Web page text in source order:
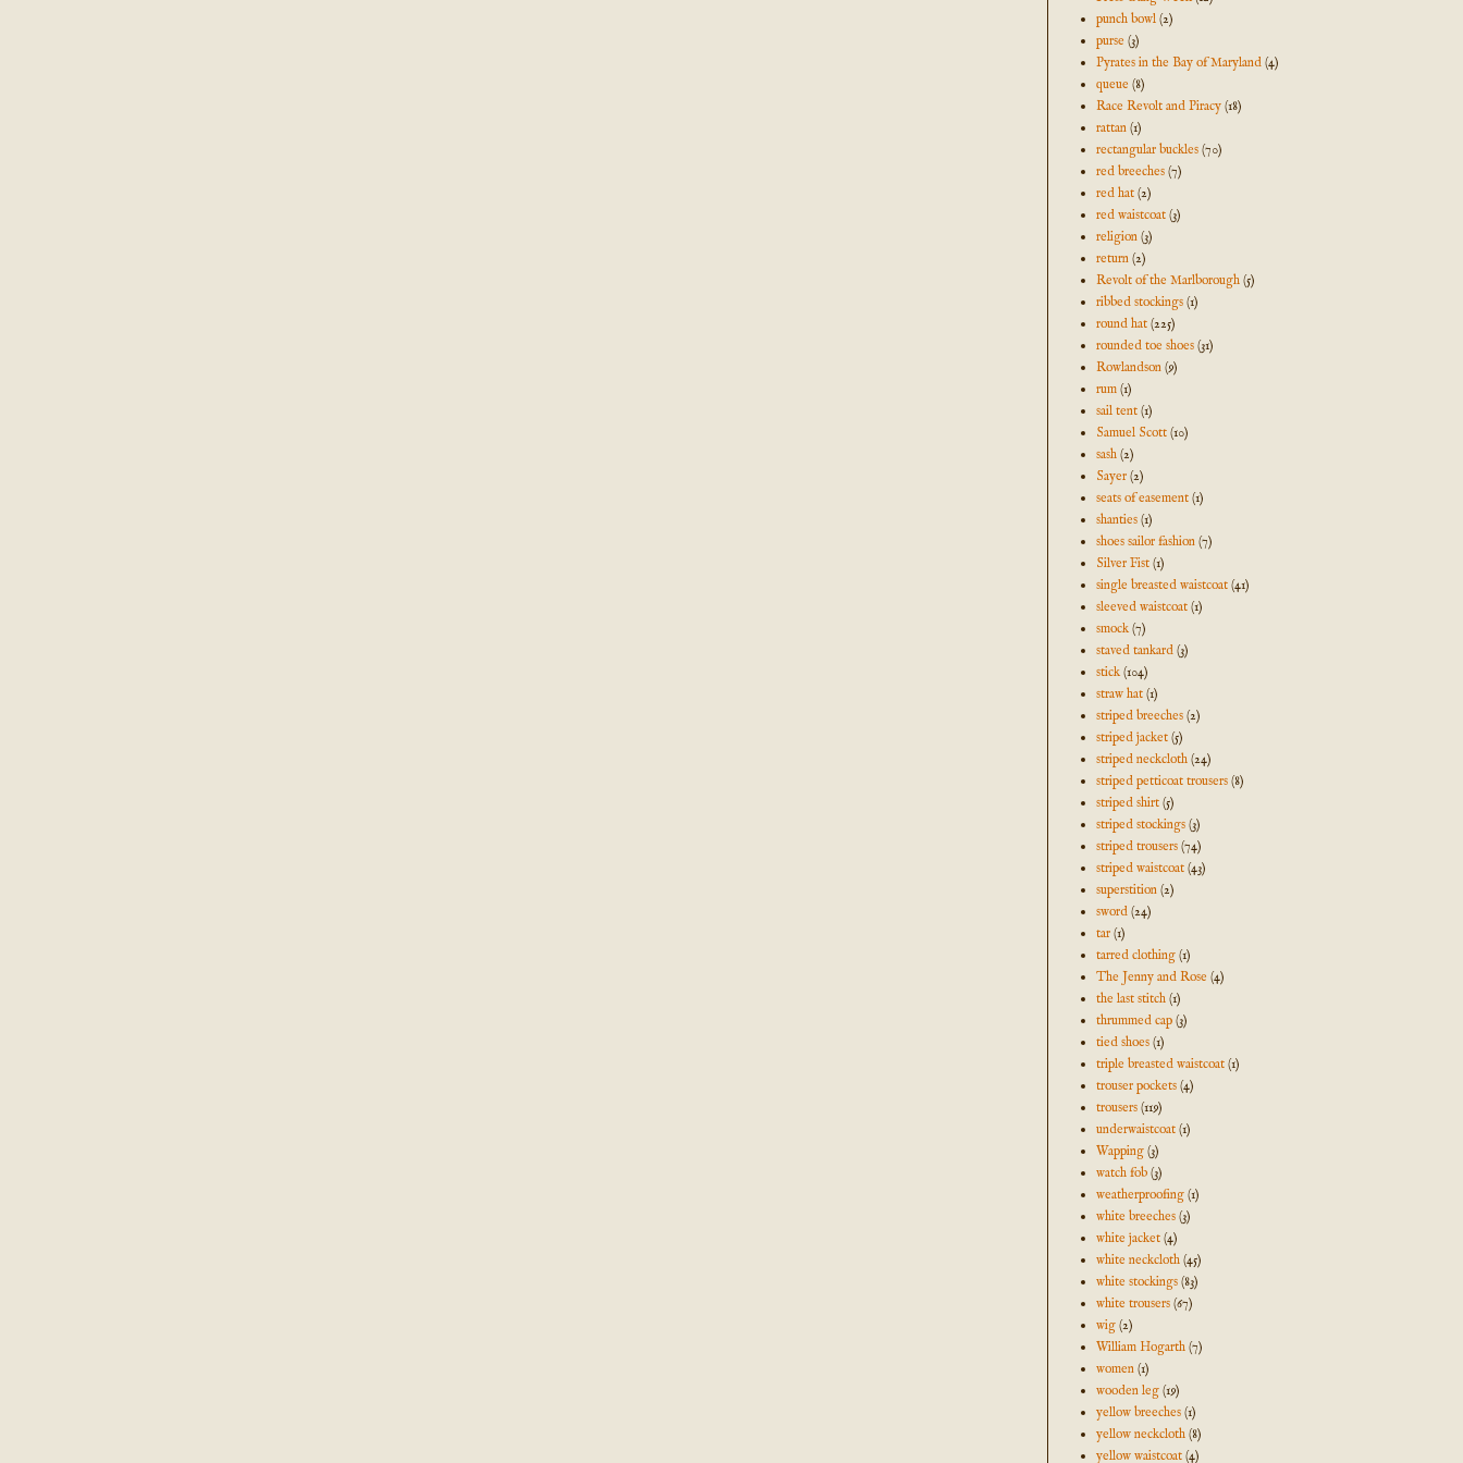
punch bowl (2)
purse (3)
Pyrates in the Bay of Maryland (4)
queue (8)
Race Revolt and Piracy (18)
rattan (1)
rectangular buckles (70)
red breeches (7)
red hat (2)
red waistcoat (3)
religion (3)
return (2)
Revolt of the Marlborough (5)
ribbed stockings (1)
round hat (225)
rounded toe shoes (31)
Rowlandson (9)
rum (1)
sail tent (1)
Samuel Scott (10)
sash (2)
Sayer (2)
seats of easement (1)
shanties (1)
shoes sailor fashion (7)
Silver Fist (1)
single breasted waistcoat (41)
sleeved waistcoat (1)
smock (7)
staved tankard (3)
stick (104)
straw hat (1)
striped breeches (2)
striped jacket (5)
striped neckcloth (24)
striped petticoat trousers (8)
striped shirt (5)
striped stockings (3)
striped trousers (74)
striped waistcoat (43)
superstition (2)
sword (24)
tar (1)
tarred clothing (1)
The Jenny and Rose (4)
the last stitch (1)
thrummed cap (3)
tied shoes (1)
triple breasted waistcoat (1)
trouser pockets (4)
trousers (119)
underwaistcoat (1)
Wapping (3)
watch fob (3)
weatherproofing (1)
white breeches (3)
white jacket (4)
white neckcloth (45)
white stockings (83)
white trousers (67)
wig (2)
William Hogarth (7)
women (1)
wooden leg (19)
yellow breeches (1)
yellow neckcloth (8)
yellow waistcoat (4)